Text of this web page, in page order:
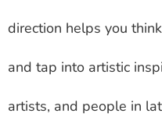
direction helps you
and tap into artistic
artists, and people in